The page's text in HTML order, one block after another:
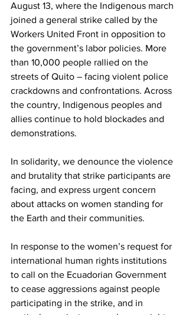
August 13, where the Indigenous march
joined a general strike called by the
Workers United Front in opposition to
the government’s labor policies. More
than 10,000 people rallied on the
streets of Quito – facing violent police
crackdowns and confrontations. Across
the country, Indigenous peoples and
allies continue to hold blockades and
demonstrations.
In solidarity, we denounce the violence
and brutality that strike participants are
facing, and express urgent concern
about attacks on women standing for
the Earth and their communities.
In response to the women’s request for
international human rights institutions
to call on the Ecuadorian Government
to cease aggressions against people
participating in the strike, and in